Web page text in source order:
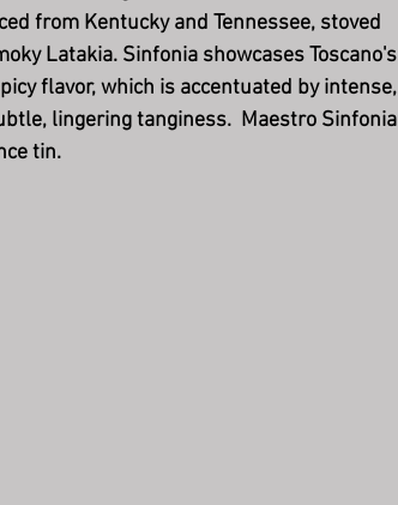
from Kentucky and Tennessee, stoved
Latakia. Sinfonia showcases Toscano's
flavor, which is accentuated by intense,
lingering tanginess. Maestro Sinfonia
tin.